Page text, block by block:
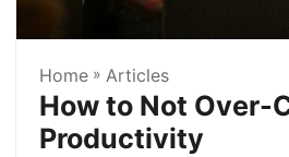
Home » Articles
How to Not Over-
Productivity